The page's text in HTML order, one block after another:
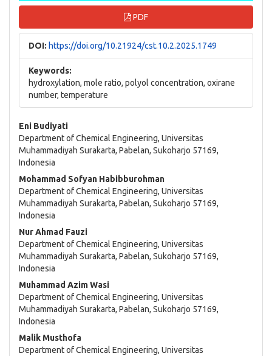
PDF
DOI: https://doi.org/10.21924/cst.10.2.2025.1749
Keywords:
hydroxylation, mole ratio, polyol concentration, oxirane
number, temperature
Main
Article
Content
Eni Budiyati
Department of Chemical Engineering, Universitas
Muhammadiyah Surakarta, Pabelan, Sukoharjo 57169,
Indonesia
Mohammad Sofyan Habibburohman
Department of Chemical Engineering, Universitas
Muhammadiyah Surakarta, Pabelan, Sukoharjo 57169,
Indonesia
Nur Ahmad Fauzi
Department of Chemical Engineering, Universitas
Muhammadiyah Surakarta, Pabelan, Sukoharjo 57169,
Indonesia
Muhammad Azim Wasi
Department of Chemical Engineering, Universitas
Muhammadiyah Surakarta, Pabelan, Sukoharjo 57169,
Indonesia
Malik Musthofa
Department of Chemical Engineering, Universitas